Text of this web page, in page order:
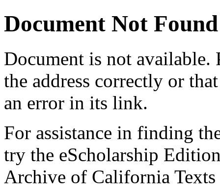
Document Not Found
Document is not available.
the address correctly or
an error in its link.
For assistance in finding
try the eScholarship
Archive of California Texts